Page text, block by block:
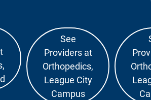
See
Providers at
Orthopedics,
League City
Campus